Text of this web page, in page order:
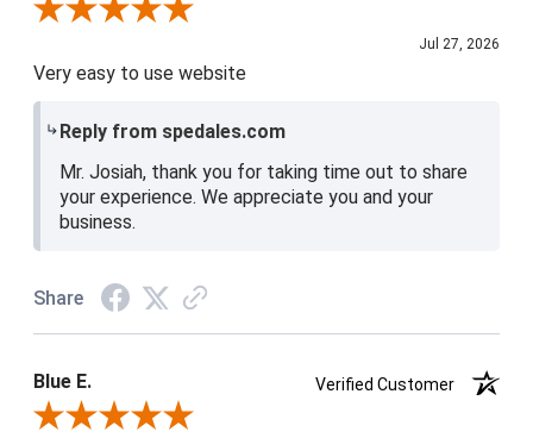
Review By Josiah W.
Jul 27, 2026
Very easy to use website
Reply from spedales.com
Mr. Josiah, thank you for taking time out to share
your experience. We appreciate you and your
business.
Share
Blue E.
Verified Customer
Review By Blue E.